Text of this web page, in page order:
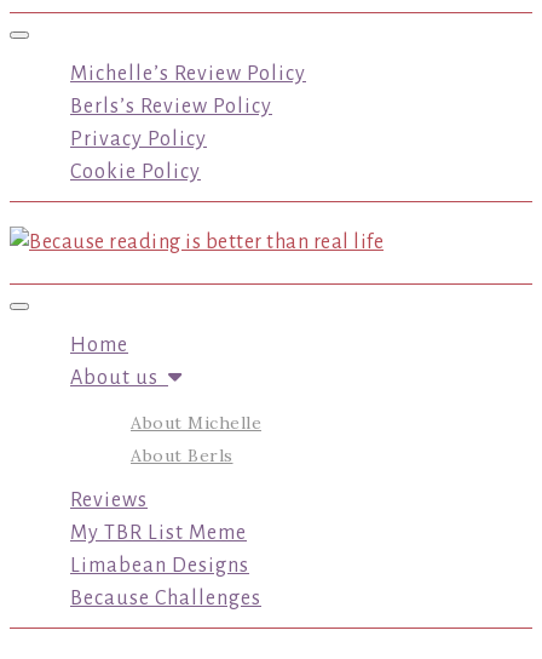
Toggle navigation
Michelle’s Review Policy
Berls’s Review Policy
Privacy Policy
Cookie Policy
Toggle navigation
Home
About us
About Michelle
About Berls
Reviews
My TBR List Meme
Limabean Designs
Because Challenges